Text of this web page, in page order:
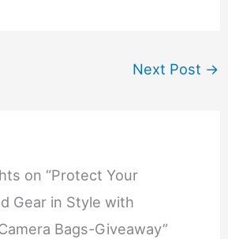
Next Post →
on “Protect Your
Gear in Style with
Bags-Giveaway”